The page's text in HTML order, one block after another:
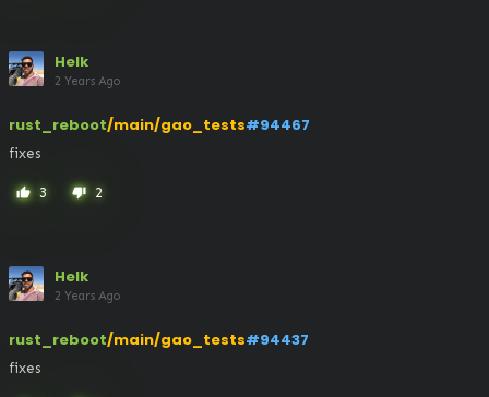
Helk
2 Years Ago
rust_reboot/main/gao_tests#94467
fixes
thumb_up 3 thumb_down 2
Helk
2 Years Ago
rust_reboot/main/gao_tests#94437
fixes